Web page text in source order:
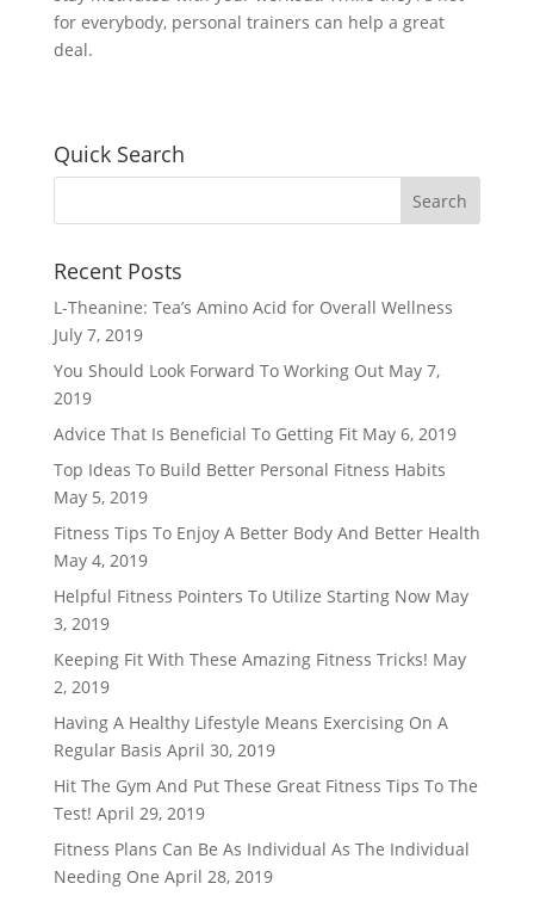
for everybody, personal trainers can help a great
deal.
Quick Search
Recent Posts
L-Theanine: Tea’s Amino Acid for Overall Wellness
July 7, 2019
You Should Look Forward To Working Out May 7,
2019
Advice That Is Beneficial To Getting Fit May 6, 2019
Top Ideas To Build Better Personal Fitness Habits
May 5, 2019
Fitness Tips To Enjoy A Better Body And Better Health
May 4, 2019
Helpful Fitness Pointers To Utilize Starting Now May
3, 2019
Keeping Fit With These Amazing Fitness Tricks! May
2, 2019
Having A Healthy Lifestyle Means Exercising On A
Regular Basis April 30, 2019
Hit The Gym And Put These Great Fitness Tips To The
Test! April 29, 2019
Fitness Plans Can Be As Individual As The Individual
Needing One April 28, 2019